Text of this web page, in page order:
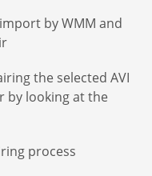
the selected AVI
by looking at the